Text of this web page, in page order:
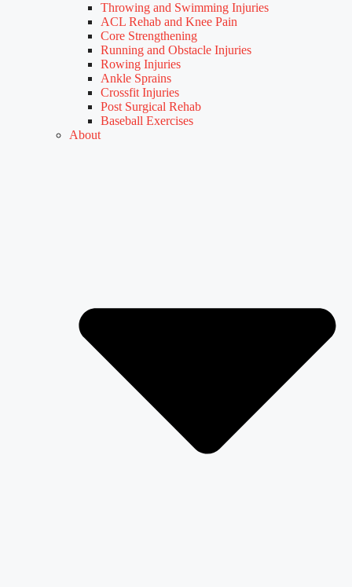
Throwing and Swimming Injuries
ACL Rehab and Knee Pain
Core Strengthening
Running and Obstacle Injuries
Rowing Injuries
Ankle Sprains
Crossfit Injuries
Post Surgical Rehab
Baseball Exercises
About